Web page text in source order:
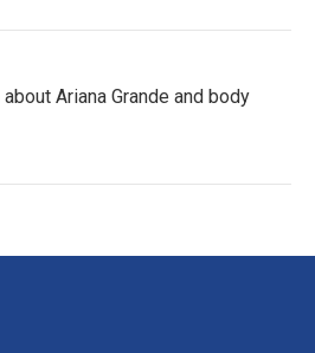
Ariana Grande and body